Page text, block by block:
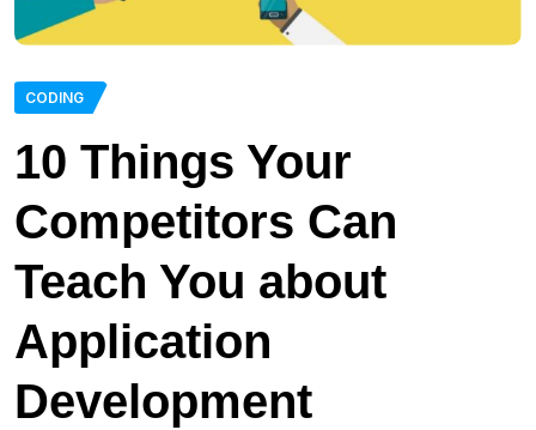
CODING
10 Things Your
Competitors Can
Teach You about
Application
Development